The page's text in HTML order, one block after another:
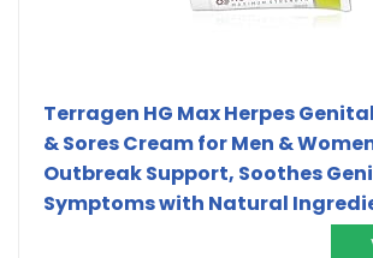
Terragen HG Max Herpes
& Sores Cream for Men &
Outbreak Support, Soothes
Symptoms with Natural